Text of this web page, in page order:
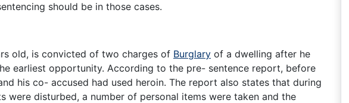
should be in those cases.
old, is convicted of two charges of Burglary of a dwelling after he
earliest opportunity. According to the pre- sentence report, before
his co- accused had used heroin. The report also states that during
were disturbed, a number of personal items were taken and the